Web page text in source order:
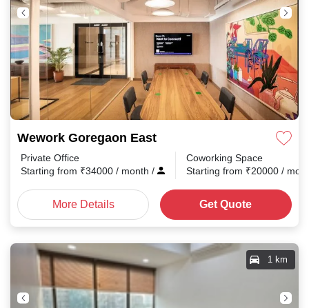
Wework Goregaon East
Private Office
Starting from ₹34000 / month /
Coworking Space
Starting from ₹20000 /
More Details Get Quote
1 km